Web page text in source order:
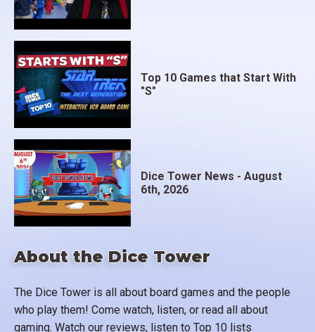
About the Dice Tower
The Dice Tower is all about board games and the people
who play them! Come watch, listen, or read all about
gaming. Watch our reviews, listen to Top 10 lists
Top 10 Games that Start With
"S"
Dice Tower News - August
6th, 2026